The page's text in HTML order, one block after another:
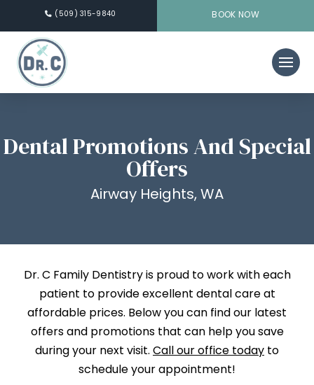
(509) 315-9840 BOOK NOW
Dental Promotions And Special
Offers
Airway Heights, WA
Dr. C Family Dentistry is proud to work with each
patient to provide excellent dental care at
affordable prices. Below you can find our latest
offers and promotions that can help you save
during your next visit. Call our office today to
schedule your appointment!